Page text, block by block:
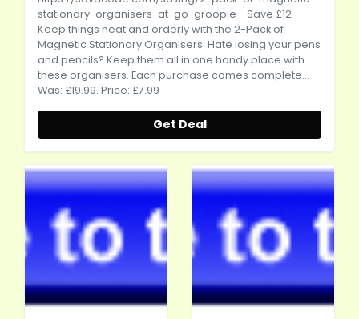
stationary-organisers-at-go-groopie - Save £12 -
Keep things neat and orderly with the 2-Pack of
Magnetic Stationary Organisers Hate losing your pens
and pencils? Keep them all in one handy place with
these organisers. Each purchase comes complete...
Was: £19.99. Price: £7.99
Get Deal